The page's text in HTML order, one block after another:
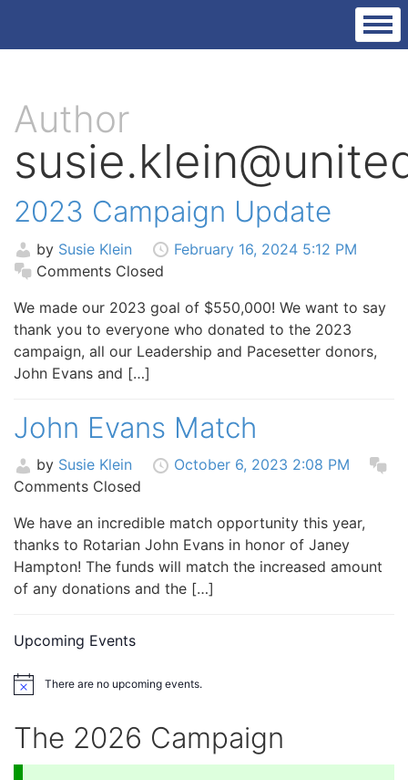
Author
2023 Campaign Update
by Susie Klein
February 16, 2024 5:12 PM
Comments Closed
We made our 2023 goal of $550,000! We want to say
thank you to everyone who donated to the 2023
campaign, all our Leadership and Pacesetter donors,
John Evans and […]
John Evans Match
by Susie Klein
October 6, 2023 2:08 PM
Comments Closed
We have an incredible match opportunity this year,
thanks to Rotarian John Evans in honor of Janey
Hampton! The funds will match the increased amount
of any donations and the […]
Upcoming Events
Notice There are no upcoming events.
The 2026 Campaign